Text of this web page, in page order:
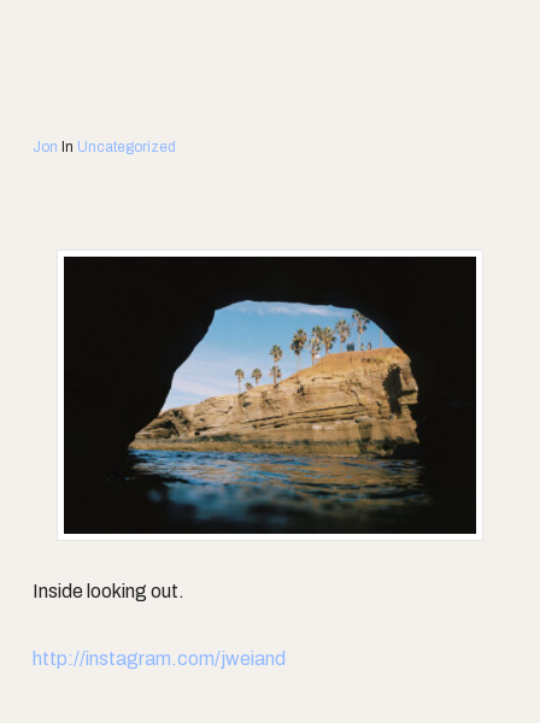
Jon In Uncategorized
Inside looking out.
http://instagram.com/jweiand